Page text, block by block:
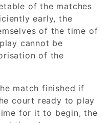
of the matches
early, the
of the time of
cannot be
of the
match finished if
court ready to play
for it to begin, the